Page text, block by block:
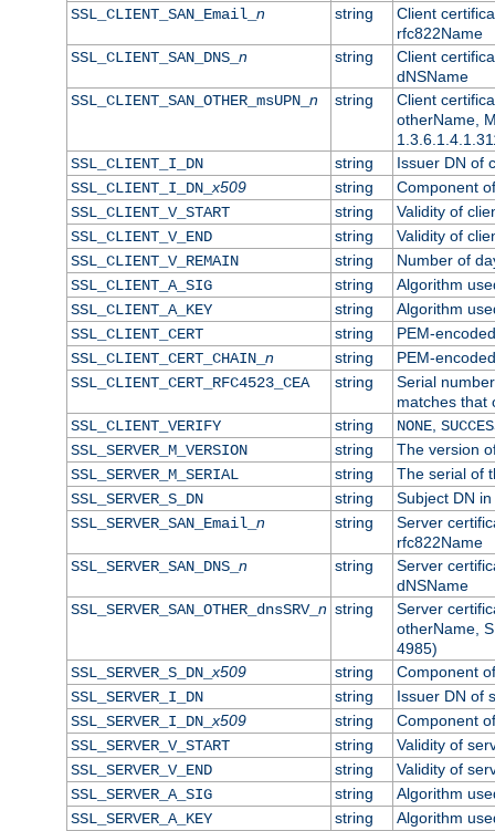
SSL_CLIENT_SAN_Email_ n string
Client
rfc822Name
SSL_CLIENT_SAN_DNS_ n string
Client
dNSName
SSL_CLIENT_SAN_OTHER_msUPN_ n string
Client
otherName,
SSL_CLIENT_I_DN
string
Issuer DN of
SSL_CLIENT_I_DN_x509 string
Component
SSL_CLIENT_V_START
string
Validity of
SSL_CLIENT_V_END
string
Validity of
SSL_CLIENT_V_REMAIN
string
Number of
SSL_CLIENT_A_SIG
string
Algorithm
SSL_CLIENT_A_KEY
string
Algorithm
SSL_CLIENT_CERT
string
PEM-
SSL_CLIENT_CERT_CHAIN_ n string
PEM-
SSL_CLIENT_CERT_RFC4523_CEA
string
Serial
matches that
SSL_CLIENT_VERIFY
string NONE,
SSL_SERVER_M_VERSION
string
The version
SSL_SERVER_M_SERIAL
string
The serial of
SSL_SERVER_S_DN
string
Subject DN
SSL_SERVER_SAN_Email_ n string
Server
rfc822Name
SSL_SERVER_SAN_DNS_ n string
Server
dNSName
SSL_SERVER_SAN_OTHER_dnsSRV_ n string
Server
otherName,
4985)
SSL_SERVER_S_DN_x509 string
Component
SSL_SERVER_I_DN
string
Issuer DN of
SSL_SERVER_I_DN_x509 string
Component
SSL_SERVER_V_START
string
Validity of
SSL_SERVER_V_END
string
Validity of
SSL_SERVER_A_SIG
string
Algorithm
SSL_SERVER_A_KEY
string
Algorithm